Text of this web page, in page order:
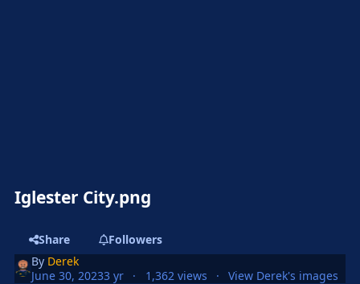
Iglester City.png
Share
Followers
By Derek
June 30, 20233 yr 1,362 views View Derek's images